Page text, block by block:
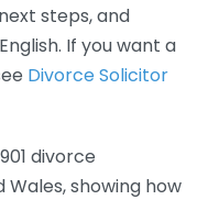
steps, and
If you want a
Divorce Solicitor
divorce
showing how